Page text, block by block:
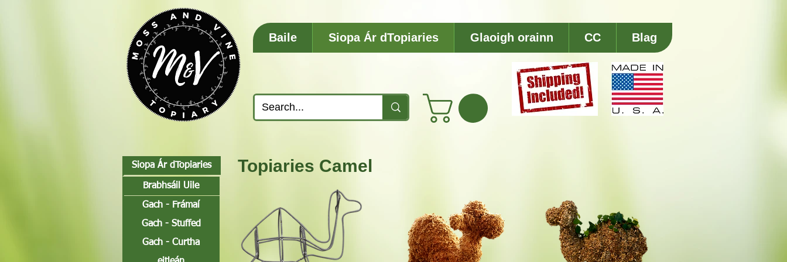
Baile Siopa Ár dTopiaries Glaoigh orainn CC Blag
Siopa Ár dTopiaries
Brabhsáil Uile
Gach - Frámaí
Gach - Stuffed
Gach - Curtha
Topiaries Camel